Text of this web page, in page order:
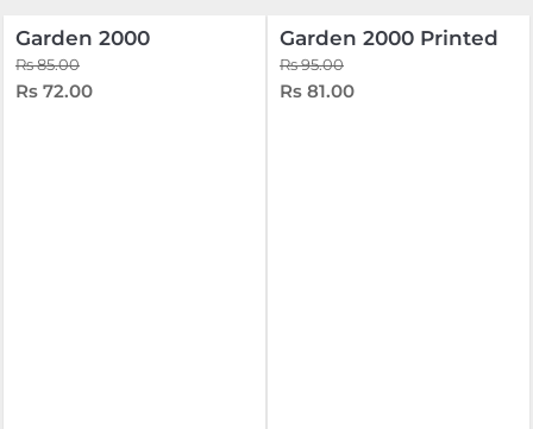
Garden 2000
Rs 85.00
Rs 72.00
Garden 2000 Printed
Rs 95.00
Rs 81.00